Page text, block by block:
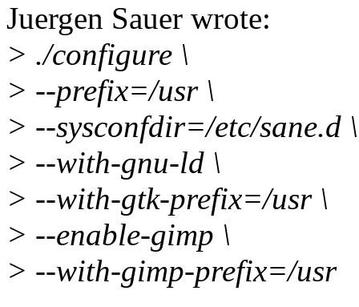
Juergen Sauer wrote:
> ./configure \
> --prefix=/usr \
> --sysconfdir=/etc/sane.d \
> --with-gnu-ld \
> --with-gtk-prefix=/usr \
> --enable-gimp \
> --with-gimp-prefix=/usr